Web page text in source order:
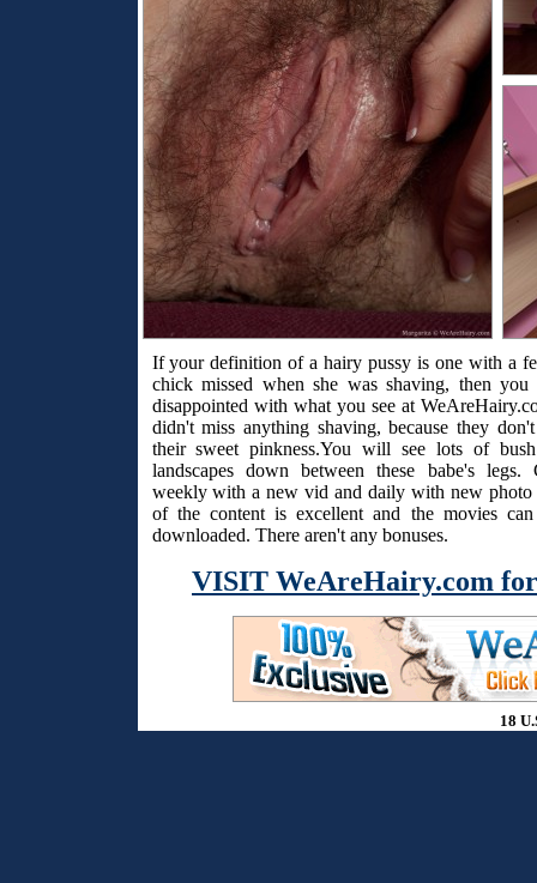
If your definition of a hairy pussy is one with a
chick missed when she was shaving, then
disappointed with what you see at
didn't miss anything shaving, because they
their sweet pinkness.You will see lots of
landscapes down between these babe's legs.
weekly with a new vid and daily with new photo
of the content is excellent and the movies
downloaded. There aren't any bonuses.
VISIT WeAreHairy.com
18